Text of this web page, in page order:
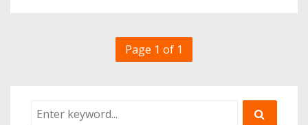
Page 1 of 1